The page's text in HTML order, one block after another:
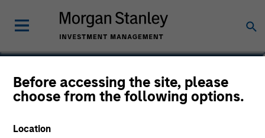
Before accessing the site, please
choose from the following options.
Location
Von Hughes
Managing Director, Head of Calvert